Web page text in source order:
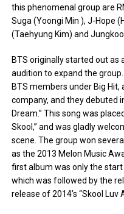
this phenomenal group are
Suga (Yoongi Min ), J-Hope
(Taehyung Kim) and
BTS originally started out as
audition to expand the
BTS members under Big
company, and they debuted
Dream.” This song was
Skool,” and was gladly
scene. The group won
as the 2013 Melon Music
first album was only the start
which was followed by the
release of 2014’s “Skool Luv